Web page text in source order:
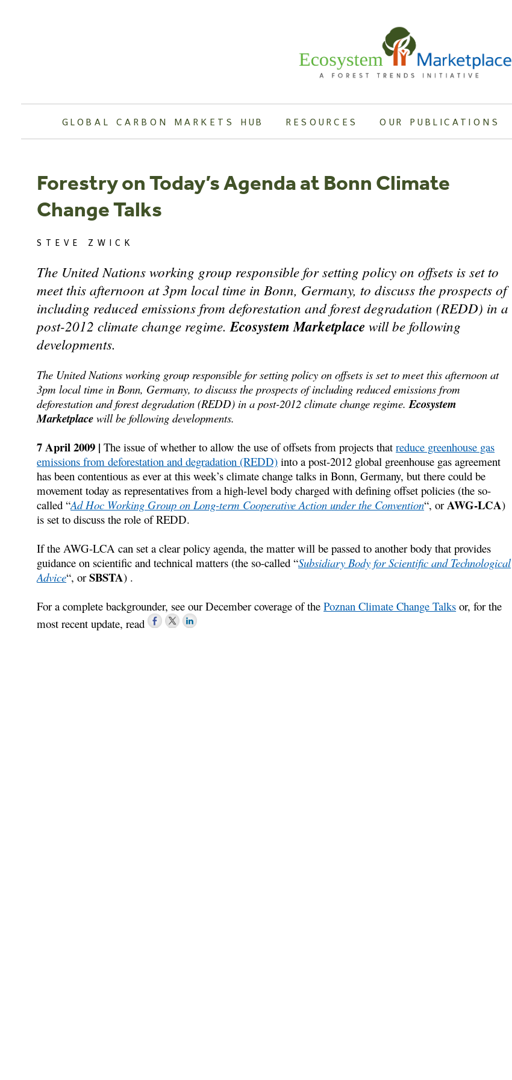
GLOBAL CARBON MARKETS HUB RESOURCES OUR PUBLICATIONS
Forestry on Today’s Agenda at Bonn Climate
Change Talks
STEVE ZWICK
The United Nations working group responsible for setting policy on offsets is set to
meet this afternoon at 3pm local time in Bonn, Germany, to discuss the prospects of
including reduced emissions from deforestation and forest degradation (REDD) in a
post-2012 climate change regime.Ecosystem Marketplace will be following
developments.
The United Nations working group responsible for setting policy on offsets is set to meet this afternoon at
3pm local time in Bonn, Germany, to discuss the prospects of including reduced emissions from
deforestation and forest degradation (REDD) in a post-2012 climate change regime.Ecosystem
Marketplace will be following developments.
7 April 2009 |The issue of whether to allow the use of offsets from projects thatreduce greenhouse gas
emissions from deforestation and degradation (REDD) into a post-2012 global greenhouse gas agreement
has been contentious as ever at this week’s climate change talks in Bonn, Germany, but there could be
movement today as representatives from a high-level body charged with defining offset policies (the so-
called “Ad Hoc Working Group on Long-term Cooperative Action under the Convention“, orAWG-LCA)
is set to discuss the role of REDD.
If the AWG-LCA can set a clear policy agenda, the matter will be passed to another body that provides
guidance on scientific and technical matters (the so-called “Subsidiary Body for Scientific and Technological
Advice“, orSBSTA) .
For a complete backgrounder, see our December coverage of thePoznan Climate Change Talks or, for the
most recent update, read